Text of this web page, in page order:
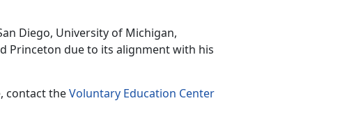
Diego, University of Michigan,
Princeton due to its alignment with his
contact theVoluntary Education Center